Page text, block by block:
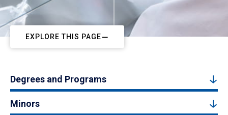
EXPLORE THIS PAGE
Degrees and Programs
Minors